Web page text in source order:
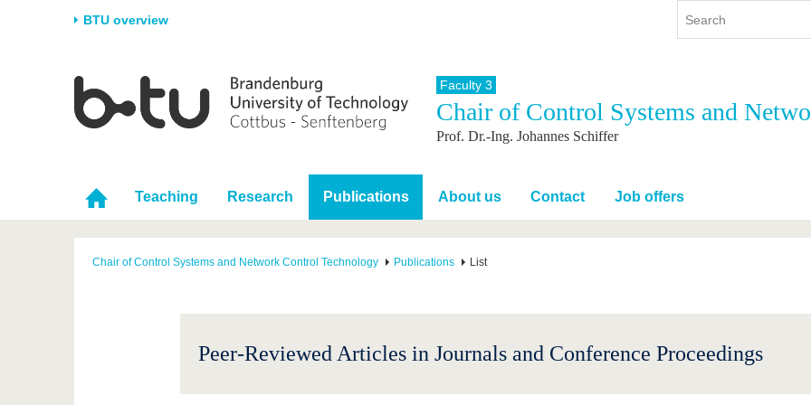
BTU overview
University
Career & Commitment
Partnerships & structural
change
Research
Research Support
Young Academics
Study
Study program
During studies
After Graduation
International
International Profile
Going abroad with BTU
International Students
Continuing Education
Faculty 3
Chair of Control Systems and
Prof. Dr.-Ing. Johannes Schiffer
Teaching Research Publications About us Contact Job offers
Chair of Control Systems and Network Control Technology Publications List
Peer-Reviewed Articles in Journals and Conference Proceedings